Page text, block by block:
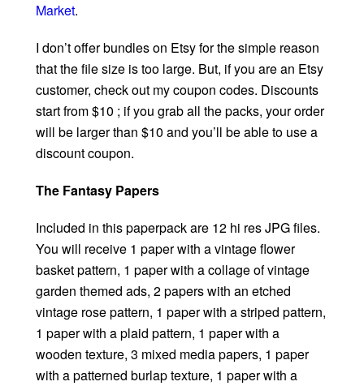
Market.
I don’t offer bundles on Etsy for the simple reason
that the file size is too large. But, if you are an Etsy
customer, check out my coupon codes. Discounts
start from $10 ; if you grab all the packs, your order
will be larger than $10 and you’ll be able to use a
discount coupon.
The Fantasy Papers
Included in this paperpack are 12 hi res JPG files.
You will receive 1 paper with a vintage flower
basket pattern, 1 paper with a collage of vintage
garden themed ads, 2 papers with an etched
vintage rose pattern, 1 paper with a striped pattern,
1 paper with a plaid pattern, 1 paper with a
wooden texture, 3 mixed media papers, 1 paper
with a patterned burlap texture, 1 paper with a